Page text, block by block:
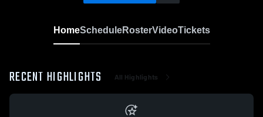
HomeScheduleRosterVideoTickets
RECENT HIGHLIGHTS All Highlights